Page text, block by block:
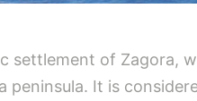
settlement of Zagora,
peninsula. It is